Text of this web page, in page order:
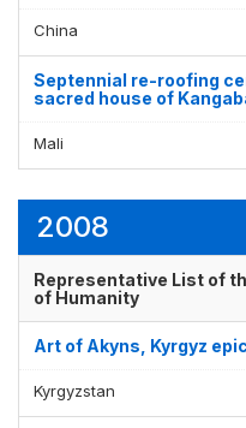
China
Septennial re-roofing
sacred house of
Mali
2008
Representative List of
of Humanity
Art of Akyns, Kyrgyz
Kyrgyzstan